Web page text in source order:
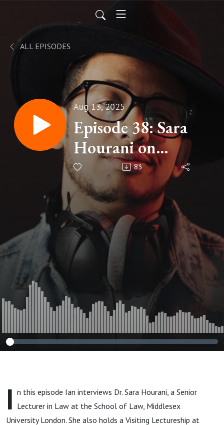
ALL EPISODES
Aug 13, 2025
Episode 38: Sara
Hourani on
Artificial
Intelligence and
the Future of
Arbitration
83
I n this episode Ian interviews Dr. Sara Hourani, a Senior
Lecturer in Law at the School of Law, Middlesex
University London. She also holds a Visiting Lectureship at